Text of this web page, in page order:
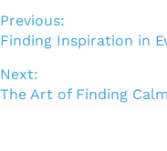
Previous:
Finding Inspiration in
Next:
The Art of Finding